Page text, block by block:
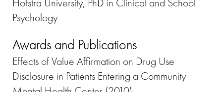
Psychology
Awards and Publications
Effects of Value Affirmation on Drug Use
Disclosure in Patients Entering a Community